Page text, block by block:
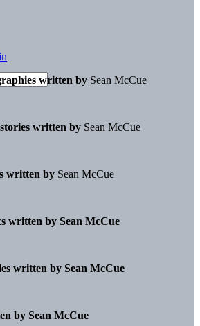
written by Sean McCue
written by Sean McCue
written by Sean McCue
written by Sean McCue
written by Sean McCue
by Sean McCue